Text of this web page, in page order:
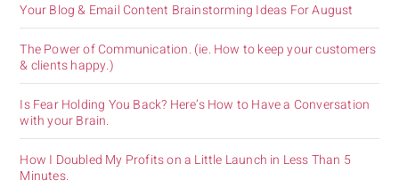
Your Blog & Email Content Brainstorming Ideas For August
The Power of Communication. (ie. How to keep your customers
& clients happy.)
Is Fear Holding You Back? Here’s How to Have a Conversation
with your Brain.
How I Doubled My Profits on a Little Launch in Less Than 5
Minutes.